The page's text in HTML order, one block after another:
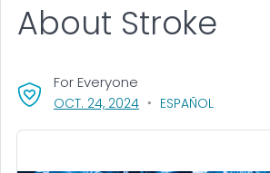
About Stroke
OCT. 24, 2024, VISIT LINK FOR DETAILS.
ESPAÑOL
For Everyone